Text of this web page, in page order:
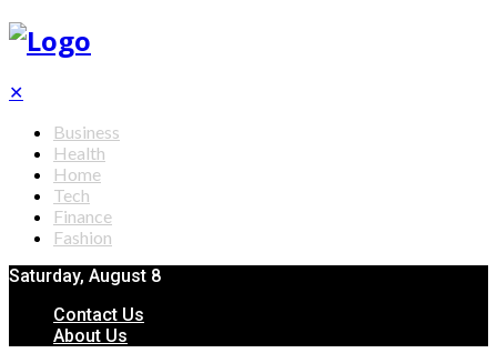
✕
Business
Health
Home
Tech
Finance
Fashion
Saturday, August 8
Contact Us
About Us